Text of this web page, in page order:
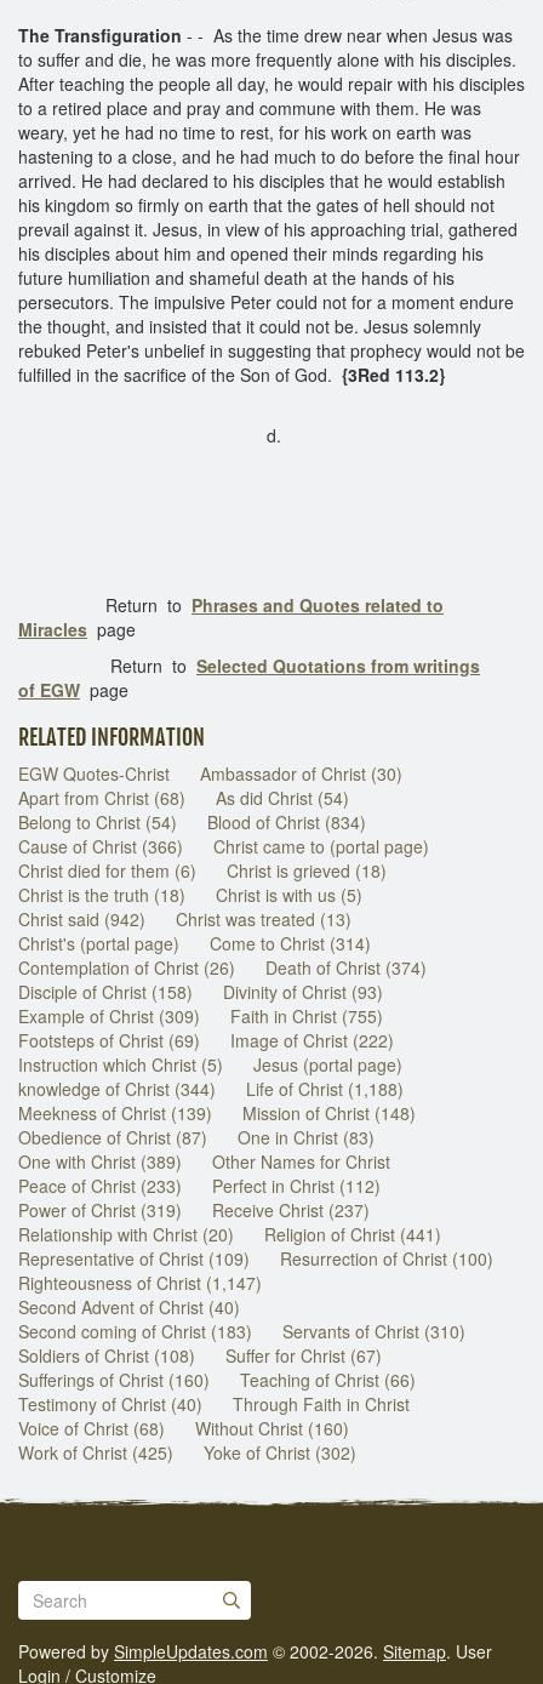
The Transfiguration - - As the time drew near when Jesus was
to suffer and die, he was more frequently alone with his disciples.
After teaching the people all day, he would repair with his disciples
to a retired place and pray and commune with them. He was
weary, yet he had no time to rest, for his work on earth was
hastening to a close, and he had much to do before the final hour
arrived. He had declared to his disciples that he would establish
his kingdom so firmly on earth that the gates of hell should not
prevail against it. Jesus, in view of his approaching trial, gathered
his disciples about him and opened their minds regarding his
future humiliation and shameful death at the hands of his
persecutors. The impulsive Peter could not for a moment endure
the thought, and insisted that it could not be. Jesus solemnly
rebuked Peter's unbelief in suggesting that prophecy would not be
fulfilled in the sacrifice of the Son of God. {3Red 113.2}
d.
Return to Phrases and Quotes related to
Miracles page
Return to Selected Quotations from writings
of EGW page
RELATED INFORMATION
EGW Quotes-Christ
Ambassador of Christ (30)
Apart from Christ (68)
As did Christ (54)
Belong to Christ (54)
Blood of Christ (834)
Cause of Christ (366)
Christ came to (portal page)
Christ died for them (6)
Christ is grieved (18)
Christ is the truth (18)
Christ is with us (5)
Christ said (942)
Christ was treated (13)
Christ's (portal page)
Come to Christ (314)
Contemplation of Christ (26)
Death of Christ (374)
Disciple of Christ (158)
Divinity of Christ (93)
Example of Christ (309)
Faith in Christ (755)
Footsteps of Christ (69)
Image of Christ (222)
Instruction which Christ (5)
Jesus (portal page)
knowledge of Christ (344)
Life of Christ (1,188)
Meekness of Christ (139)
Mission of Christ (148)
Obedience of Christ (87)
One in Christ (83)
One with Christ (389)
Other Names for Christ
Peace of Christ (233)
Perfect in Christ (112)
Power of Christ (319)
Receive Christ (237)
Relationship with Christ (20)
Religion of Christ (441)
Representative of Christ (109)
Resurrection of Christ (100)
Righteousness of Christ (1,147)
Second Advent of Christ (40)
Second coming of Christ (183)
Servants of Christ (310)
Soldiers of Christ (108)
Suffer for Christ (67)
Sufferings of Christ (160)
Teaching of Christ (66)
Testimony of Christ (40)
Through Faith in Christ
Voice of Christ (68)
Without Christ (160)
Work of Christ (425)
Yoke of Christ (302)
Powered by SimpleUpdates.com © 2002-2026. Sitemap. User
Login / Customize